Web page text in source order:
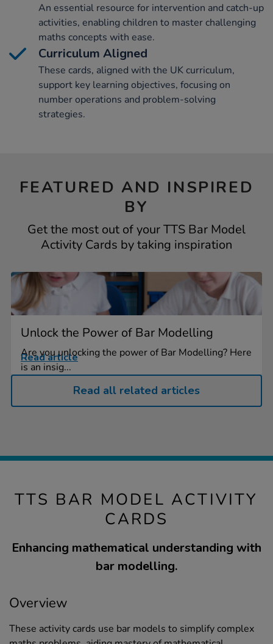
An essential resource for intervention and catch-up
activities, enabling children to master challenging
maths concepts with ease.
Curriculum Aligned
These cards, aligned with the UK curriculum,
support key learning objectives, focusing on
number operations and problem-solving
strategies.
FEATURED AND INSPIRED
BY
Get the most out of your TTS Bar Model
Activity Cards by taking inspiration
Unlock the Power of Bar Modelling
Are you unlocking the power of Bar Modelling? Here
is an insig...
Read article
Read all related articles
TTS BAR MODEL ACTIVITY
CARDS
Enhancing mathematical understanding with
bar modelling.
Overview
These activity cards use bar models to simplify complex